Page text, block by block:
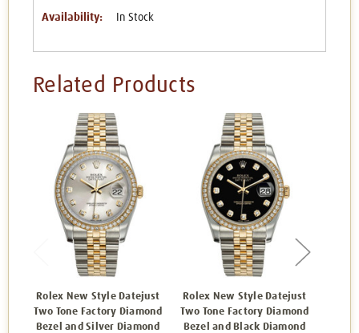
Availability: In Stock
Related Products
Rolex New Style Datejust
Two Tone Factory Diamond
Bezel and Silver Diamond
Rolex New Style Datejust
Two Tone Factory Diamond
Bezel and Black Diamond